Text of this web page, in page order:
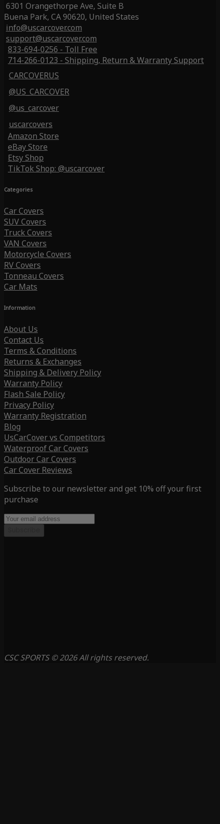
6301 Orangethorpe Ave, Suite B
Buena Park, CA 90620, United States
info@uscarcover.com
support@uscarcover.com
833-694-0256 - Toll Free
714-266-0123 - Shipping, Return & Warranty Support
CARCOVERUS
@US_CARCOVER
@us_carcover
uscarcovers
Amazon Store
eBay Store
Etsy Shop
TikTok Shop: @uscarcover
Categories
Car Covers
SUV Covers
Truck Covers
VAN Covers
Motorcycle Covers
RV Covers
Tonneau Covers
Car Mats
Information
About Us
Contact Us
Terms & Conditions
Returns & Exchanges
Shipping & Delivery Policy
Warranty Policy
Flash Sale Policy
Privacy Policy
Warranty Registration
Blog
UsCarCover vs Competitors
Waterproof Car Covers
Outdoor Car Covers
Car Cover Reviews
Subscribe to our newsletter and get 10% off your first
purchase
CSC SPORTS © 2026 All rights reserved.